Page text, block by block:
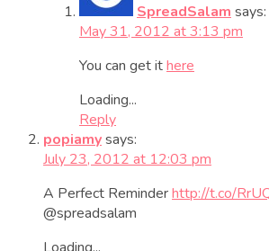
SpreadSalam says:
May 31, 2012 at 3:13 pm
You can get ithere
Loading...
Reply
popiamysays:
July 23, 2012 at 12:03 pm
A Perfect Reminderhttp://t.co/
@spreadsalam